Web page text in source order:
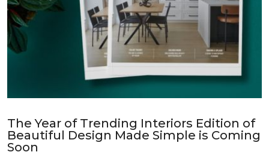
The Year of Trending Interiors Edition of
Beautiful Design Made Simple is Coming
Soon